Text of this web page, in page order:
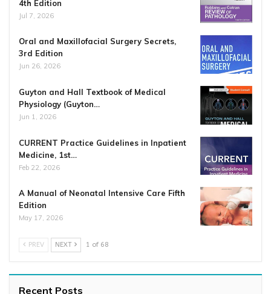
4th Edition
Jul 7, 2026
Oral and Maxillofacial Surgery Secrets,
3rd Edition
Jun 26, 2026
Guyton and Hall Textbook of Medical
Physiology (Guyton…
Jun 1, 2026
CURRENT Practice Guidelines in Inpatient
Medicine, 1st…
Feb 22, 2026
A Manual of Neonatal Intensive Care Fifth
Edition
May 17, 2026
PREV NEXT 1 of 68
Recent Posts